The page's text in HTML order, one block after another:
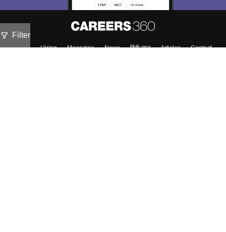
Filter
About Hiring Magazine News हिंदी न्यूज़ Articles
Contact